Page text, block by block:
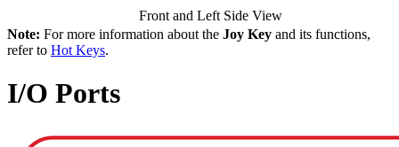
Front and Left Side View
Note: For more information about the Joy Key and its functions,
refer to Hot Keys.
I/O Ports